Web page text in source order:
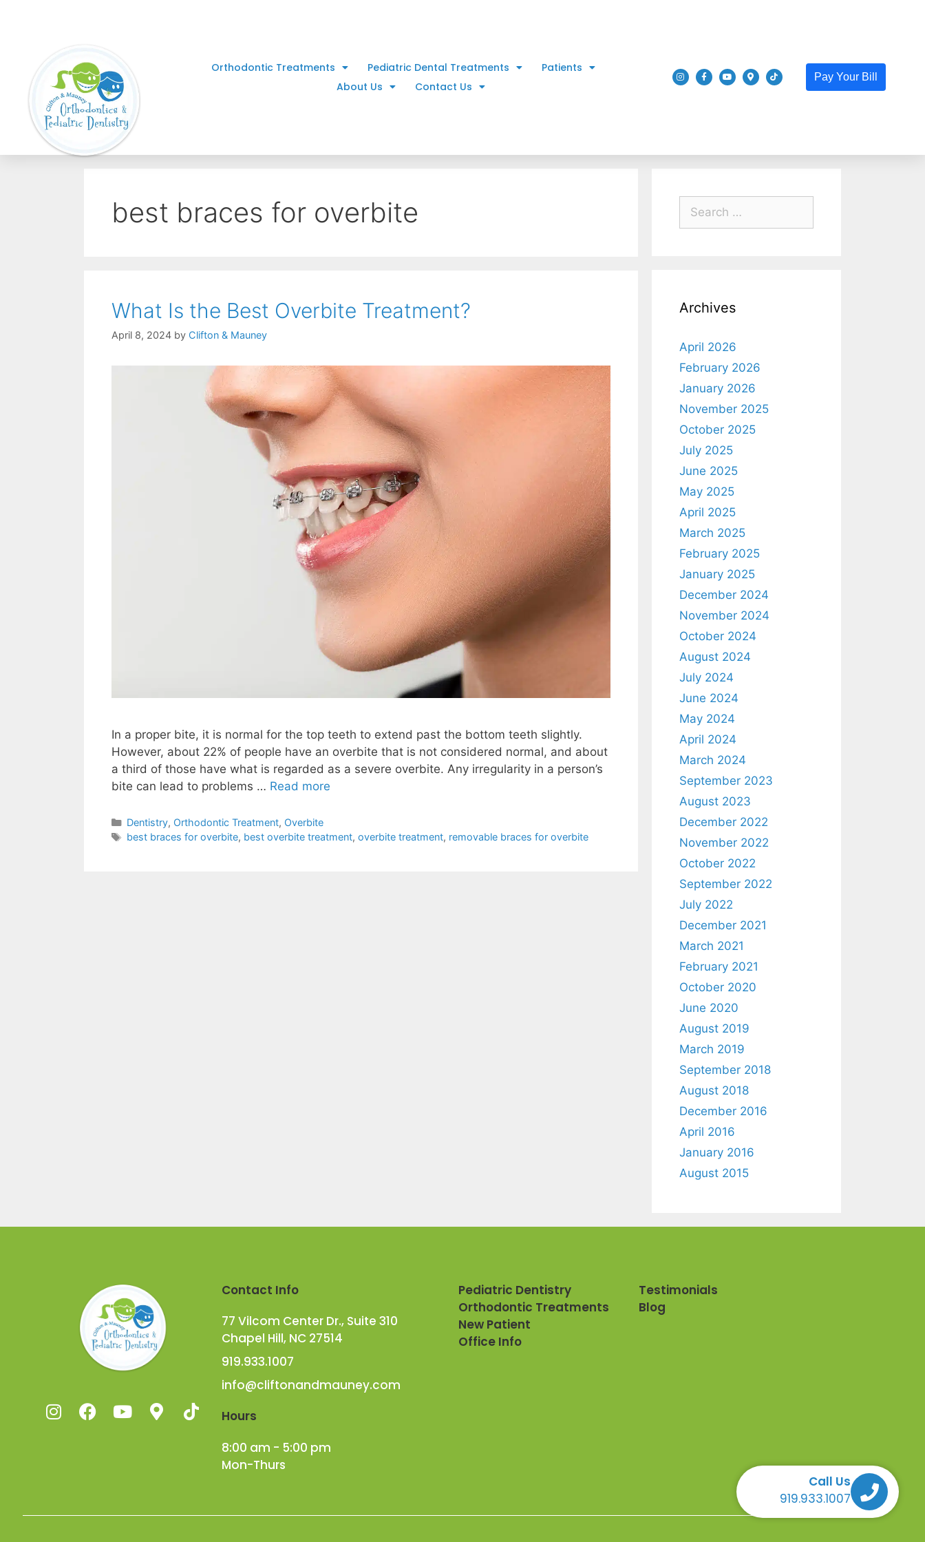
Orthodontic Treatments Pediatric Dental Treatments
Patients
About Us
Contact Us
Call Us Call Us Call Us
Call Us
919.933.1007
Pay Your Bill
best braces for overbite
What Is the Best Overbite Treatment?
April 8, 2024 by Clifton & Mauney
In a proper bite, it is normal for the top teeth to extend past the bottom teeth slightly.
However, about 22% of people have an overbite that is not considered normal, and about
a third of those have what is regarded as a severe overbite. Any irregularity in a person’s
bite can lead to problems … Read more
Dentistry, Orthodontic Treatment, Overbite
best braces for overbite, best overbite treatment, overbite treatment, removable braces for overbite
Archives
April 2026
February 2026
January 2026
November 2025
October 2025
July 2025
June 2025
May 2025
April 2025
March 2025
February 2025
January 2025
December 2024
November 2024
October 2024
August 2024
July 2024
June 2024
May 2024
April 2024
March 2024
September 2023
August 2023
December 2022
November 2022
October 2022
September 2022
July 2022
December 2021
March 2021
February 2021
October 2020
June 2020
August 2019
March 2019
September 2018
August 2018
December 2016
April 2016
January 2016
August 2015
Contact Info
77 Vilcom Center Dr., Suite 310
Chapel Hill, NC 27514
919.933.1007
info@cliftonandmauney.com
Hours
8:00 am - 5:00 pm
Mon-Thurs
Pediatric Dentistry
Orthodontic Treatments
New Patient
Office Info
Testimonials
Blog